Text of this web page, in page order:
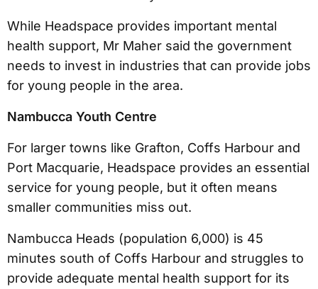
While Headspace provides important mental
health support, Mr Maher said the government
needs to invest in industries that can provide jobs
for young people in the area.
Nambucca Youth Centre
For larger towns like Grafton, Coffs Harbour and
Port Macquarie, Headspace provides an essential
service for young people, but it often means
smaller communities miss out.
Nambucca Heads (population 6,000) is 45
minutes south of Coffs Harbour and struggles to
provide adequate mental health support for its